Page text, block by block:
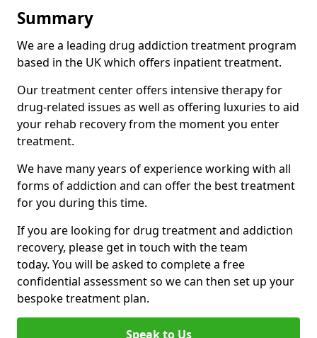
Summary
We are a leading drug addiction treatment program
based in the UK which offers inpatient treatment.
Our treatment center offers intensive therapy for
drug-related issues as well as offering luxuries to aid
your rehab recovery from the moment you enter
treatment.
We have many years of experience working with all
forms of addiction and can offer the best treatment
for you during this time.
If you are looking for drug treatment and addiction
recovery, please get in touch with the team
today. You will be asked to complete a free
confidential assessment so we can then set up your
bespoke treatment plan.
Speak to Us